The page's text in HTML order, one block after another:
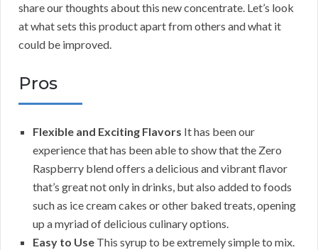
share our thoughts about this new concentrate. Let’s look
at what sets this product apart from others and what it
could be improved.
Pros
Flexible and Exciting Flavors It has been our
experience that has been able to show that the Zero
Raspberry blend offers a delicious and vibrant flavor
that’s great not only in drinks, but also added to foods
such as ice cream cakes or other baked treats, opening
up a myriad of delicious culinary options.
Easy to Use This syrup to be extremely simple to mix.